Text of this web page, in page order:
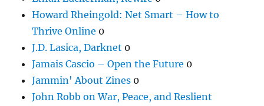
Howard Rheingold: Net Smart – How to
Thrive Online 0
J.D. Lasica, Darknet 0
Jamais Cascio – Open the Future 0
Jammin' About Zines 0
John Robb on War, Peace, and Reslient